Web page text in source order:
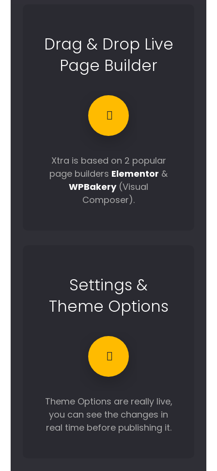
Drag & Drop Live
Page Builder
Xtra is based on 2 popular
page builders Elementor &
WPBakery(Visual
Composer).
Settings &
Theme Options
Theme Options are really live,
you can see the changes in
real time before publishing it.